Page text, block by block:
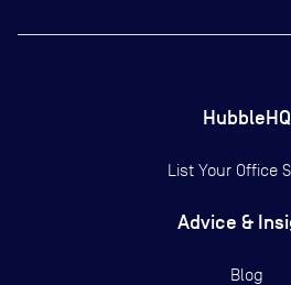
HubbleHQ
List Your Office
Advice &
Blog